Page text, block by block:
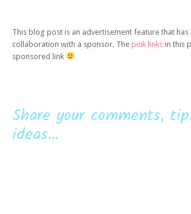
This blog post is an advertisement feature that has
collaboration with a sponsor. The pink links in this
sponsored link
Share your comments,
ideas...